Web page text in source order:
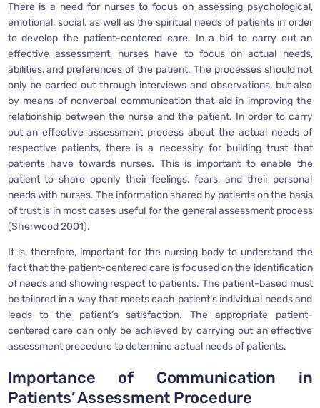
There is a need for nurses to focus on assessing psychological,
emotional, social, as well as the spiritual needs of patients in order
to develop the patient-centered care. In a bid to carry out an
effective assessment, nurses have to focus on actual needs,
abilities, and preferences of the patient. The processes should not
only be carried out through interviews and observations, but also
by means of nonverbal communication that aid in improving the
relationship between the nurse and the patient. In order to carry
out an effective assessment process about the actual needs of
respective patients, there is a necessity for building trust that
patients have towards nurses. This is important to enable the
patient to share openly their feelings, fears, and their personal
needs with nurses. The information shared by patients on the basis
of trust is in most cases useful for the general assessment process
(Sherwood 2001).
It is, therefore, important for the nursing body to understand the
fact that the patient-centered care is focused on the identification
of needs and showing respect to patients. The patient-based must
be tailored in a way that meets each patient’s individual needs and
leads to the patient’s satisfaction. The appropriate patient-
centered care can only be achieved by carrying out an effective
assessment procedure to determine actual needs of patients.
Importance of Communication in
Patients’ Assessment Procedure